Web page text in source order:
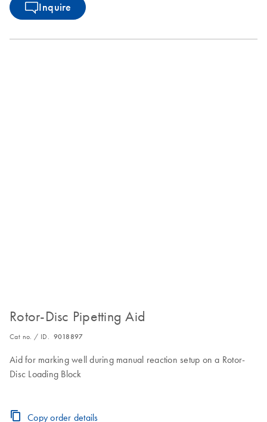
Inquire
Rotor-Disc Pipetting Aid
Cat no. / ID. 9018897
Aid for marking well during manual reaction setup on a Rotor-
Disc Loading Block
Copy order details